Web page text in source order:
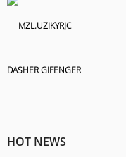
DASHER GIFENGER
HOT NEWS